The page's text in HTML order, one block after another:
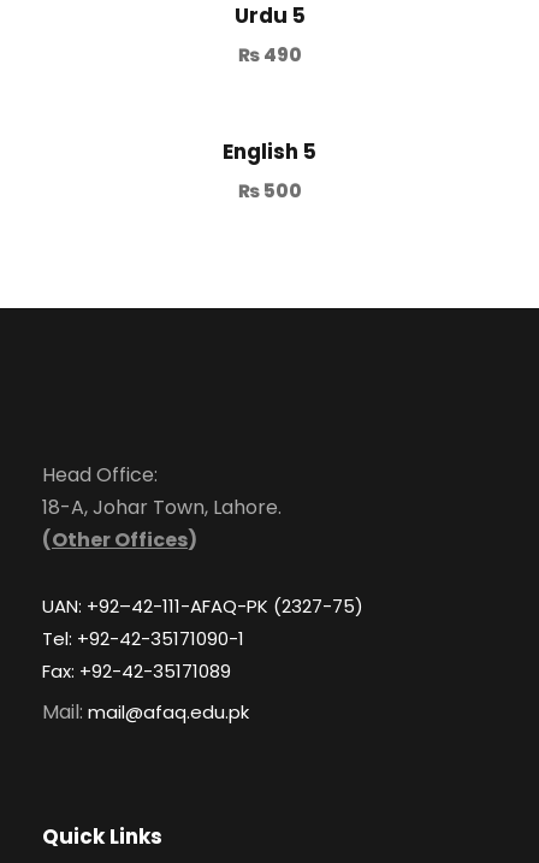
Urdu 5
₨490
English 5
₨500
Head Office:
18-A, Johar Town, Lahore.
(Other Offices)
UAN: +92–42-111-AFAQ-PK (2327-75)
Tel: +92-42-35171090-1
Fax: +92-42-35171089
Mail: mail@afaq.edu.pk
Quick Links